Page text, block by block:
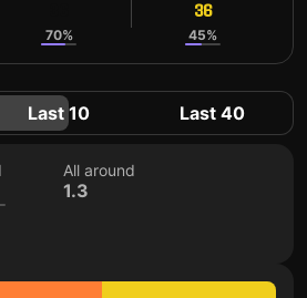
70%
36
45%
Last 10 Last 40
All around
1.3